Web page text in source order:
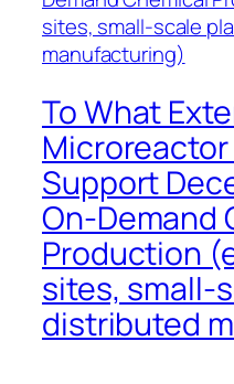
To What
Support
On-Demand
Production
sites, small-
distributed